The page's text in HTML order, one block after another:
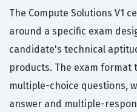
The Compute Solutions V1
around a specific exam
candidate's technical
products. The exam format
multiple-choice questions,
answer and multiple-